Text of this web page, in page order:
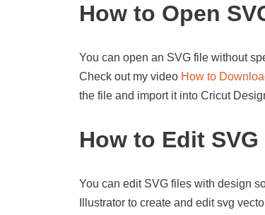
How to Open
You can open an SVG file without
Check out my video How to
the file and import it into Cricut
How to Edit
You can edit SVG files with design
Illustrator to create and edit svg